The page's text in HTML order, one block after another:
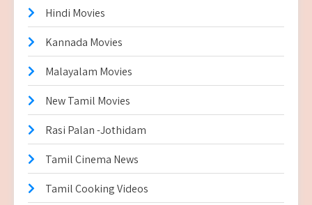
Hindi Movies
Kannada Movies
Malayalam Movies
New Tamil Movies
Rasi Palan -Jothidam
Tamil Cinema News
Tamil Cooking Videos